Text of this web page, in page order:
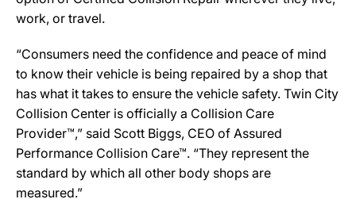
work, or travel.
“Consumers need the confidence and peace of mind
to know their vehicle is being repaired by a shop that
has what it takes to ensure the vehicle safety. Twin City
Collision Center is officially a Collision Care
Provider™,” said Scott Biggs, CEO of Assured
Performance Collision Care™. “They represent the
standard by which all other body shops are
measured.”